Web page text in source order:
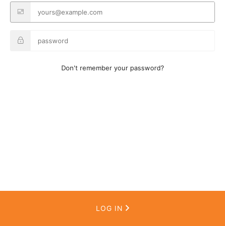
Don't remember your password?
LOG IN